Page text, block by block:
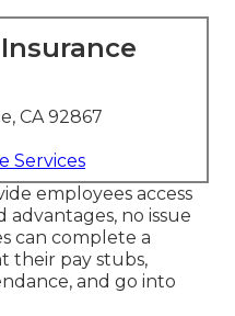
CA 92867
Services
employees access
no issue
can complete a
their pay stubs,
and go into